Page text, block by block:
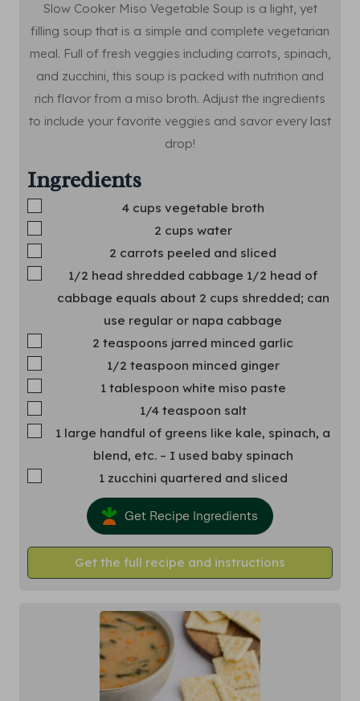
Slow Cooker Miso Vegetable Soup is a light, yet
filling soup that is a simple and complete vegetarian
meal. Full of fresh veggies including carrots, spinach,
and zucchini, this soup is packed with nutrition and
rich flavor from a miso broth. Adjust the ingredients
to include your favorite veggies and savor every last
drop!
Ingredients
4 cups vegetable broth
2 cups water
2 carrots peeled and sliced
1/2 head shredded cabbage 1/2 head of
cabbage equals about 2 cups shredded; can
use regular or napa cabbage
2 teaspoons jarred minced garlic
1/2 teaspoon minced ginger
1 tablespoon white miso paste
1/4 teaspoon salt
▢1 large handful of greens like kale, spinach, a
blend, etc. – I used baby spinach
1 zucchini quartered and sliced
Get Recipe Ingredients
Get the full recipe and instructions